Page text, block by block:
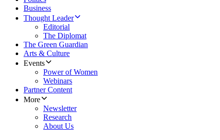
Business
Thought Leader
Editorial
The Diplomat
The Green Guardian
Arts & Culture
Events
Power of Women
Webinars
Partner Content
More
Newsletter
Research
About Us